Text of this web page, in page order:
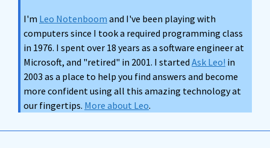
I'm Leo Notenboom and I've been playing with
computers since I took a required programming class
in 1976. I spent over 18 years as a software engineer at
Microsoft, and "retired" in 2001. I started Ask Leo! in
2003 as a place to help you find answers and become
more confident using all this amazing technology at
our fingertips. More about Leo.